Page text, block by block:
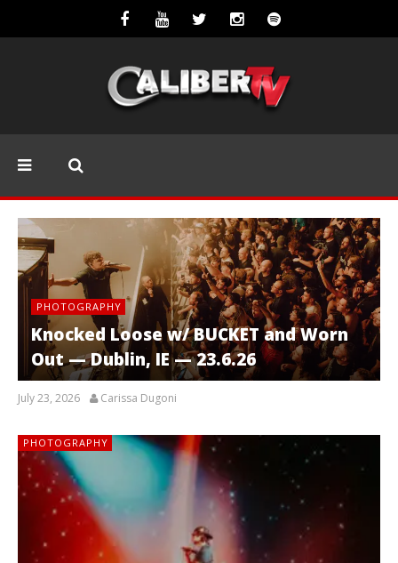
PHOTOGRAPHY
Knocked Loose w/ BUCKET and Worn
Out — Dublin, IE — 23.6.26
July 23, 2026 Carissa Dugoni
PHOTOGRAPHY